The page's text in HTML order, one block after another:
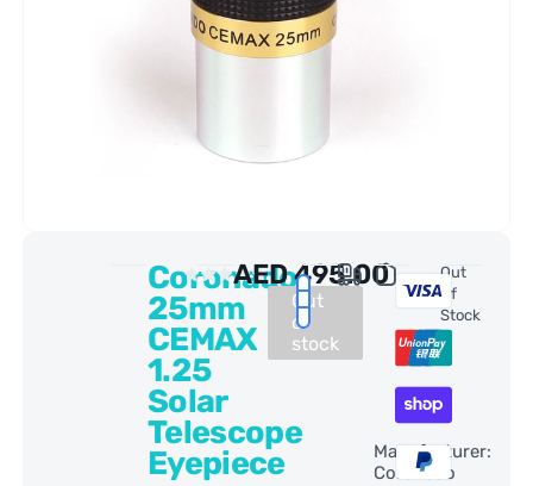
Coronado
25mm
CEMAX
1.25
Solar
Telescope
Eyepiece
0 Reviews
AED495.00
Out
of
stock
Manufacturer:
Coronado
Out
Of
Stock